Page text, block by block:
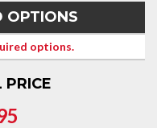
OPTIONS
options.
PRICE